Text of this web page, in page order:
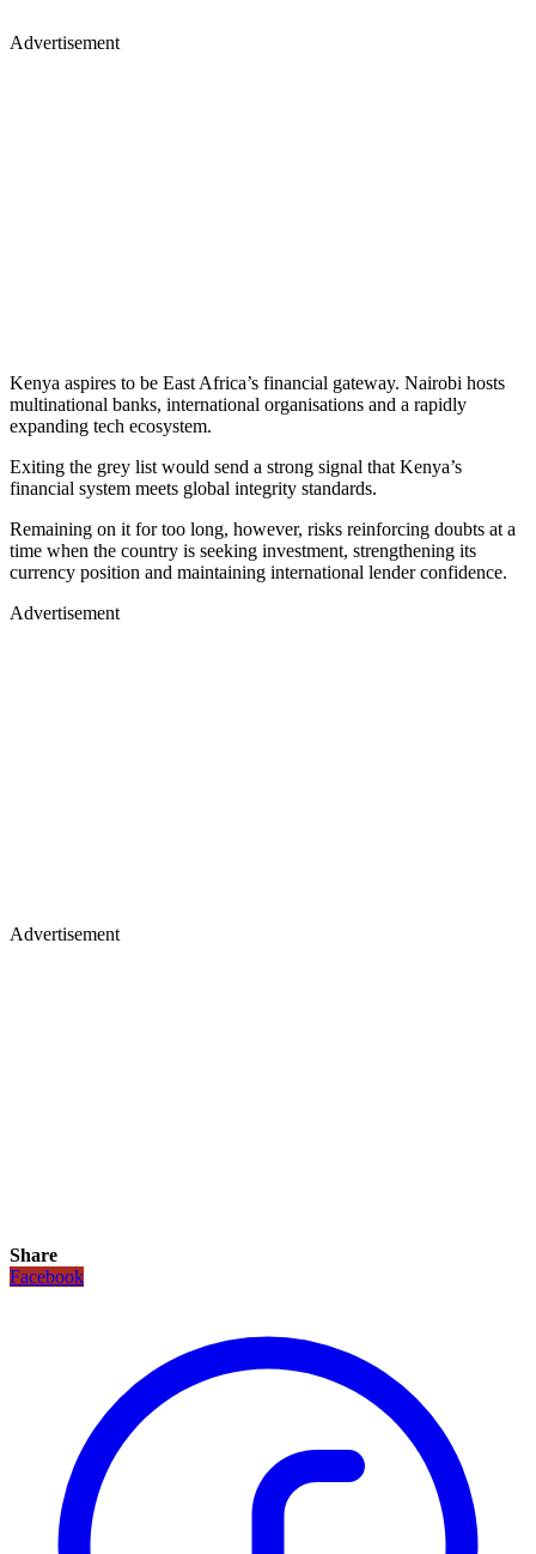
Advertisement
Kenya aspires to be East Africa’s financial gateway. Nairobi hosts
multinational banks, international organisations and a rapidly
expanding tech ecosystem.
Exiting the grey list would send a strong signal that Kenya’s
financial system meets global integrity standards.
Remaining on it for too long, however, risks reinforcing doubts at a
time when the country is seeking investment, strengthening its
currency position and maintaining international lender confidence.
Advertisement
Advertisement
Share
Facebook